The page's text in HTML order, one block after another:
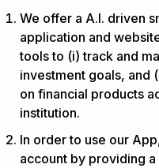
We offer a A.I. driven
application and
tools to (i) track and
investment goals, and
on financial products
institution.
In order to use our
account by providing